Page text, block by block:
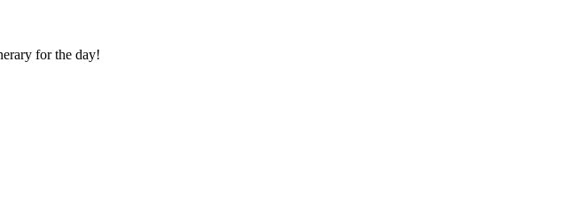
for the day!